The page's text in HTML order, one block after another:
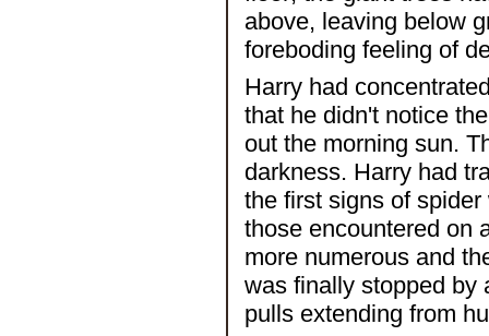
above, leaving below
foreboding feeling of
Harry had
that he didn't notice
out the morning sun.
darkness. Harry had
the first signs of
those encountered on
more numerous and
was finally stopped by
pulls extending from